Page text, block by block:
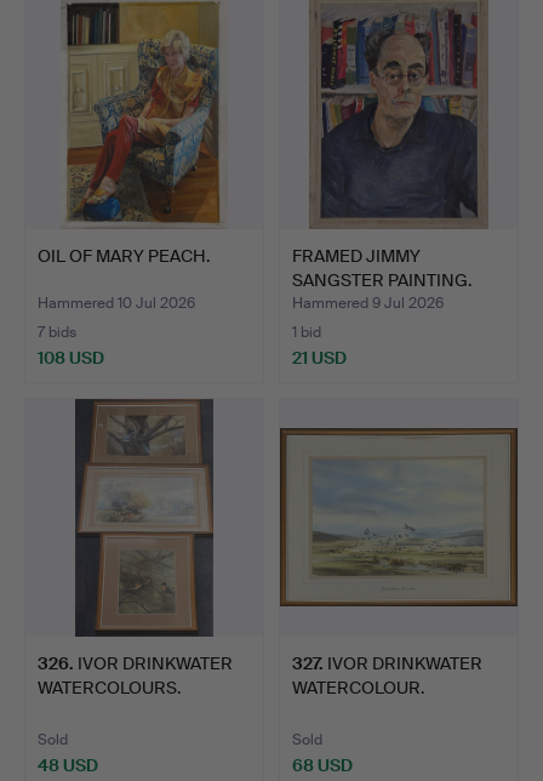
OIL OF MARY PEACH.
Hammered 10 Jul 2026
7 bids
108 USD
FRAMED JIMMY
SANGSTER PAINTING.
Hammered 9 Jul 2026
1 bid
21 USD
326. IVOR DRINKWATER
WATERCOLOURS.
Sold
48 USD
327. IVOR DRINKWATER
WATERCOLOUR.
Sold
68 USD